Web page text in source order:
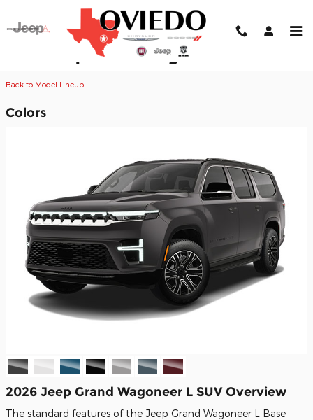
Skip to main content
2026 Jeep Grand Wagoneer L SUV
Back to Model Lineup
Colors
2026 Jeep Grand Wagoneer L SUV Overview
The standard features of the Jeep Grand Wagoneer L Base